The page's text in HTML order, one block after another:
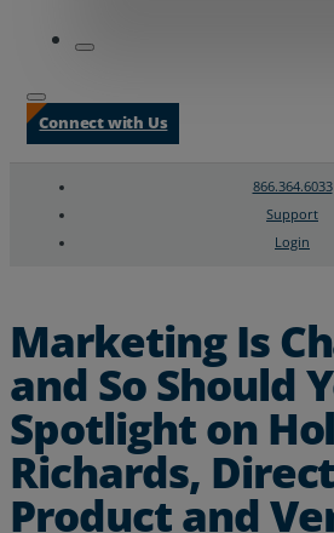
Connect with Us
866.364.6033
Support
Login
Marketing Is
and So Should
Spotlight on
Richards,
Product and